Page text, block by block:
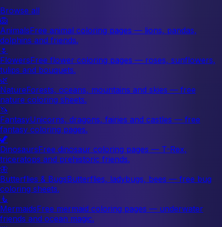
Browse all
🦁
AnimalsFree animal coloring pages — lions, pandas,
dolphins and friends.
🌷
FlowersFree flower coloring pages — roses, sunflowers,
tulips and bouquets.
🌿
NatureForests, oceans, mountains and skies — free
nature coloring sheets.
🦄
FantasyUnicorns, dragons, fairies and castles — free
fantasy coloring pages.
🦖
DinosaursFree dinosaur coloring pages — T-Rex,
triceratops and prehistoric friends.
🦋
Butterflies & BugsButterflies, ladybugs, bees — free bug
coloring sheets.
🧜
MermaidsFree mermaid coloring pages — underwater
friends and ocean magic.